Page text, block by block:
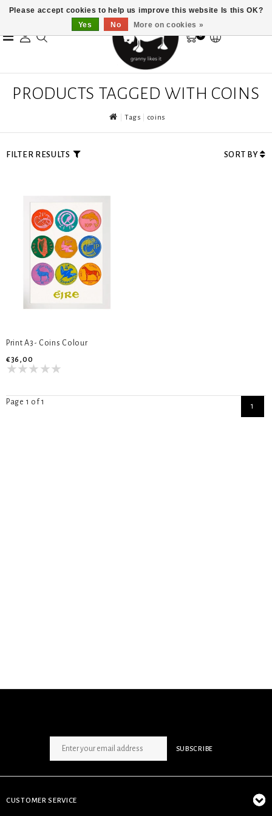
0
PRODUCTS TAGGED WITH COINS
Tags coins
FILTER RESULTS SORT BY
Print A3- Coins Colour
€36,00
Page 1 of 1 1
SUBSCRIBE
CUSTOMER SERVICE
Please accept cookies to help us improve this website Is this OK?
Yes
No More on cookies »